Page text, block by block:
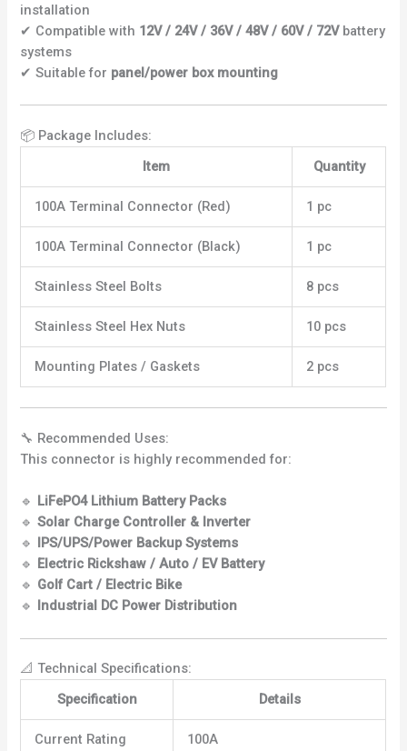
installation
✔ Compatible with 12V / 24V / 36V / 48V / 60V / 72Vbattery
systems
✔ Suitable for panel/power box mounting
📦 Package Includes:
Item
Quantity
100A Terminal Connector (Red) 1 pc
100A Terminal Connector (Black) 1 pc
Stainless Steel Bolts 8 pcs
Stainless Steel Hex Nuts 10 pcs
Mounting Plates / Gaskets 2 pcs
🔧 Recommended Uses:
This connector is highly recommended for:
🔹 LiFePO4 Lithium Battery Packs
🔹Solar Charge Controller & Inverter
🔹 IPS/UPS/Power Backup Systems
🔹 Electric Rickshaw / Auto / EV Battery
🔹 Golf Cart / Electric Bike
🔹 Industrial DC Power Distribution
📐 Technical Specifications:
Specification
Details
Current Rating 100A